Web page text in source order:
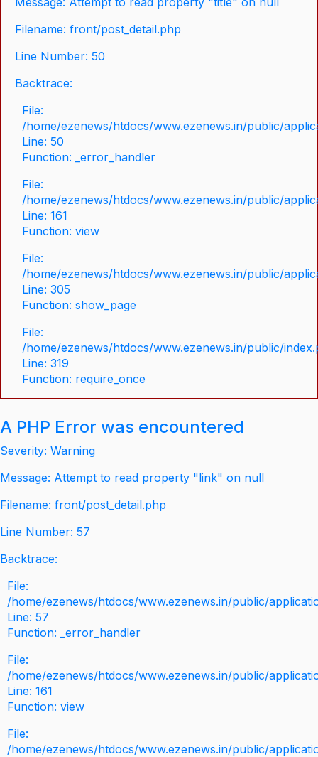
Filename: front/post_detail.php
Line Number: 50
Backtrace:
File:
/home/ezenews/htdocs/www.ezenews.in/public/
Line: 50
Function: _error_handler
File:
/home/ezenews/htdocs/www.ezenews.in/public/
Line: 161
Function: view
File:
/home/ezenews/htdocs/www.ezenews.in/public/
Line: 305
Function: show_page
File:
/home/ezenews/htdocs/www.ezenews.in/public/
Line: 319
Function: require_once
A PHP Error was encountered
Severity: Warning
Message: Attempt to read property "link" on null
Filename: front/post_detail.php
Line Number: 57
Backtrace:
File:
/home/ezenews/htdocs/www.ezenews.in/public/
Line: 57
Function: _error_handler
File:
/home/ezenews/htdocs/www.ezenews.in/public/
Line: 161
Function: view
File:
/home/ezenews/htdocs/www.ezenews.in/public/